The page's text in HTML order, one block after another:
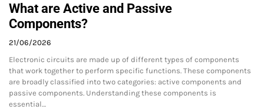
What are Active and Passive
Components?
21/06/2026
Electronic circuits are made up of different types of components
that work together to perform specific functions. These components
are broadly classified into two categories: active components and
passive components. Understanding these components is
essential…